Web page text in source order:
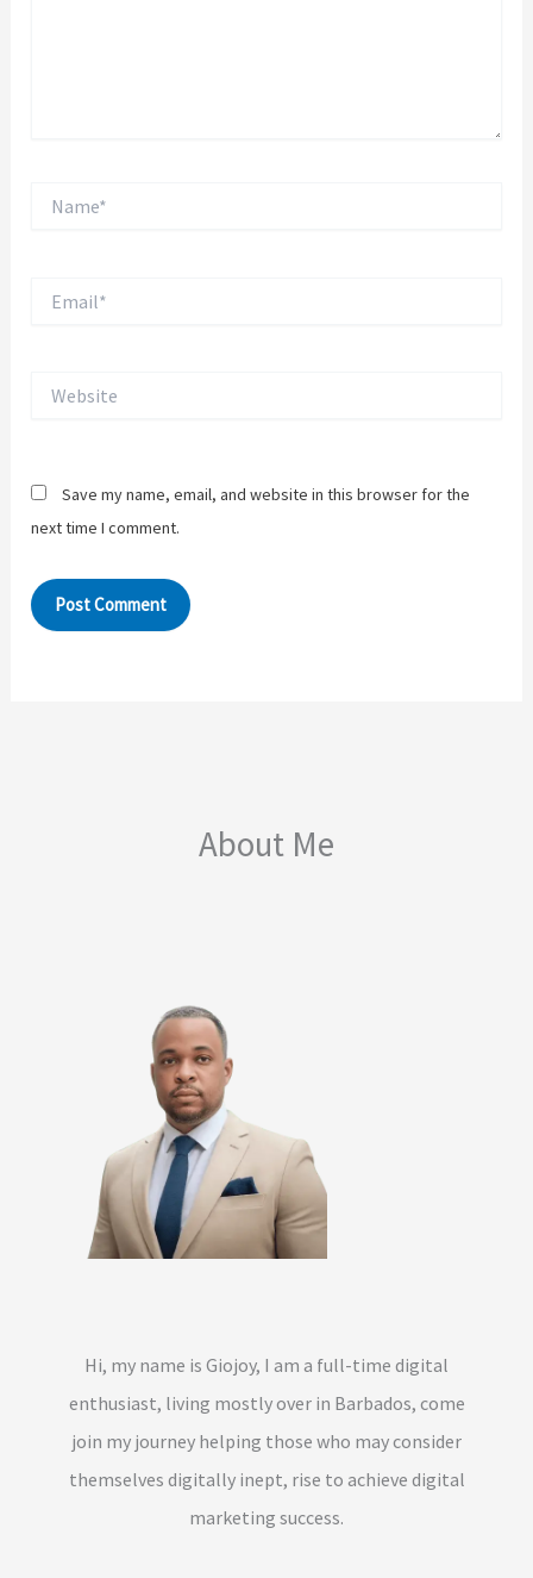
Save my name, email, and website in this browser for the
next time I comment.
About Me
Hi, my name is Giojoy, I am a full-time digital
enthusiast, living mostly over in Barbados, come
join my journey helping those who may consider
themselves digitally inept, rise to achieve digital
marketing success.